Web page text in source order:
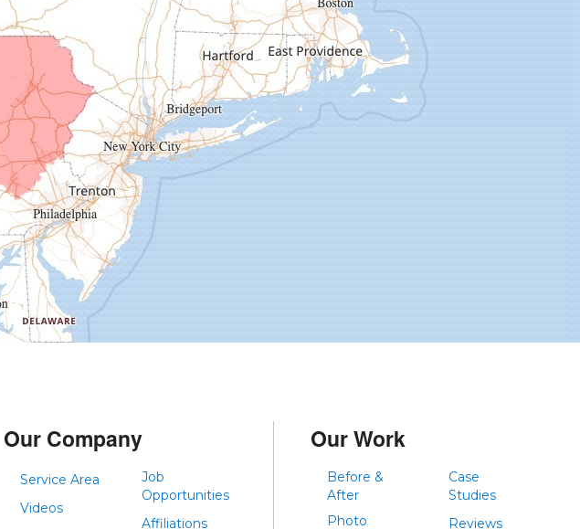
Our Company
Service Area
Videos
Job
Opportunities
Affiliations
Our Work
Before &
After
Photo
Case
Studies
Reviews